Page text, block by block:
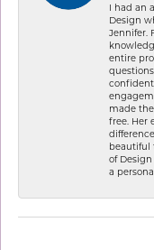
I had an
Design
Jennifer.
entire
confident
made
free. Her
beautiful
of
a